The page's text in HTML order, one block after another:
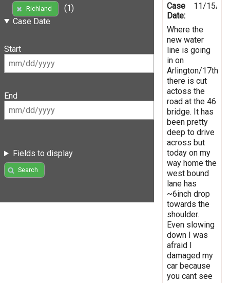
Richland
(1)
Case Date
Start
End
Fields to display
Search
Case
Date:
11/15/
Where the
new water
line is going
in on
Arlington/17th
there is cut
actoss the
road at the 46
bridge. It has
been pretty
deep to drive
across but
today on my
way home the
west bound
lane has
~6inch drop
towards the
shoulder.
Even slowing
down I was
afraid I
damaged my
car because
you cant see